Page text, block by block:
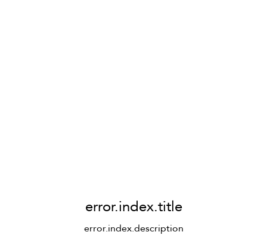
error.index.title
error.index.description